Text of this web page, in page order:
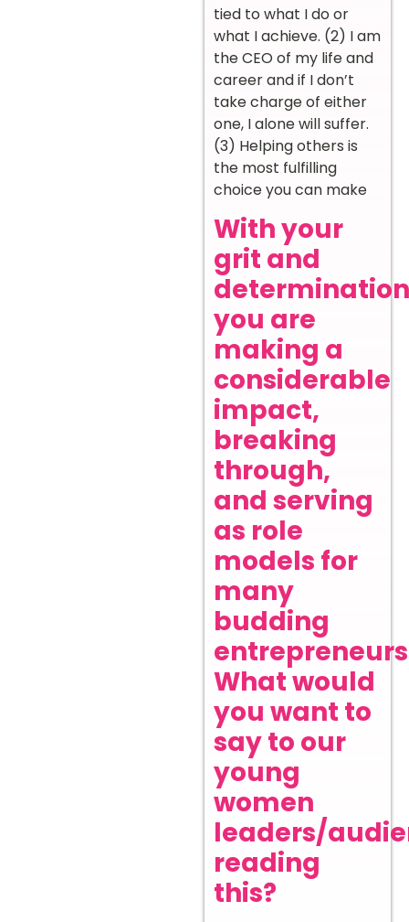
tied to what I do or
what I achieve. (2) I am
the CEO of my life and
career and if I don’t
take charge of either
one, I alone will suffer.
(3) Helping others is
the most fulfilling
choice you can make
With your
grit and
you are
making a
considerable
impact,
breaking
through,
and serving
as role
models for
many
budding
What would
you want to
say to our
young
women
leaders/
reading
this?